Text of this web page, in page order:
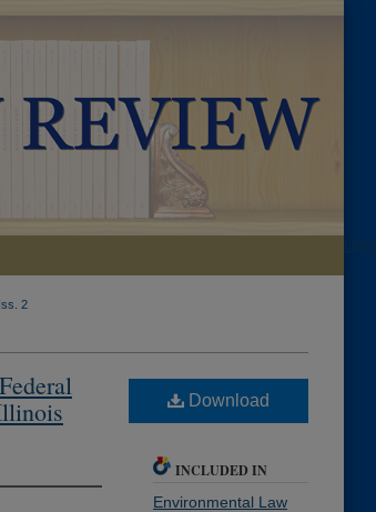
Iss. 2
Download
INCLUDED IN
Environmental Law